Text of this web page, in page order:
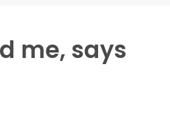
me, says